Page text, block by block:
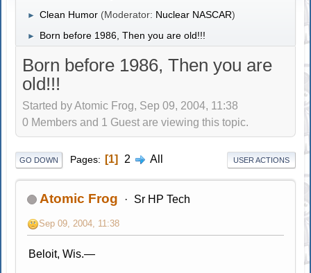
► Clean Humor (Moderator: Nuclear NASCAR)
► Born before 1986, Then you are old!!!
Born before 1986, Then you are
old!!!
Started by Atomic Frog, Sep 09, 2004, 11:38
0 Members and 1 Guest are viewing this topic.
GO DOWN Pages 1 2 All USER ACTIONS
Atomic Frog Sr HP Tech
Sep 09, 2004, 11:38
Beloit, Wis.—